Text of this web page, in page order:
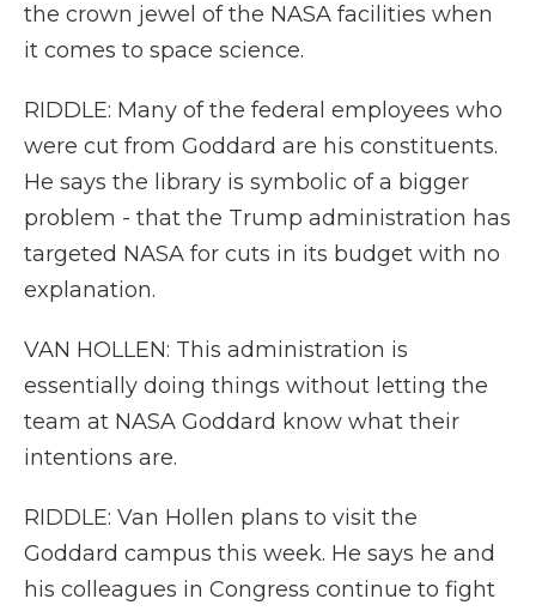
the crown jewel of the NASA facilities when
it comes to space science.
RIDDLE: Many of the federal employees who
were cut from Goddard are his constituents.
He says the library is symbolic of a bigger
problem - that the Trump administration has
targeted NASA for cuts in its budget with no
explanation.
VAN HOLLEN: This administration is
essentially doing things without letting the
team at NASA Goddard know what their
intentions are.
RIDDLE: Van Hollen plans to visit the
Goddard campus this week. He says he and
his colleagues in Congress continue to fight